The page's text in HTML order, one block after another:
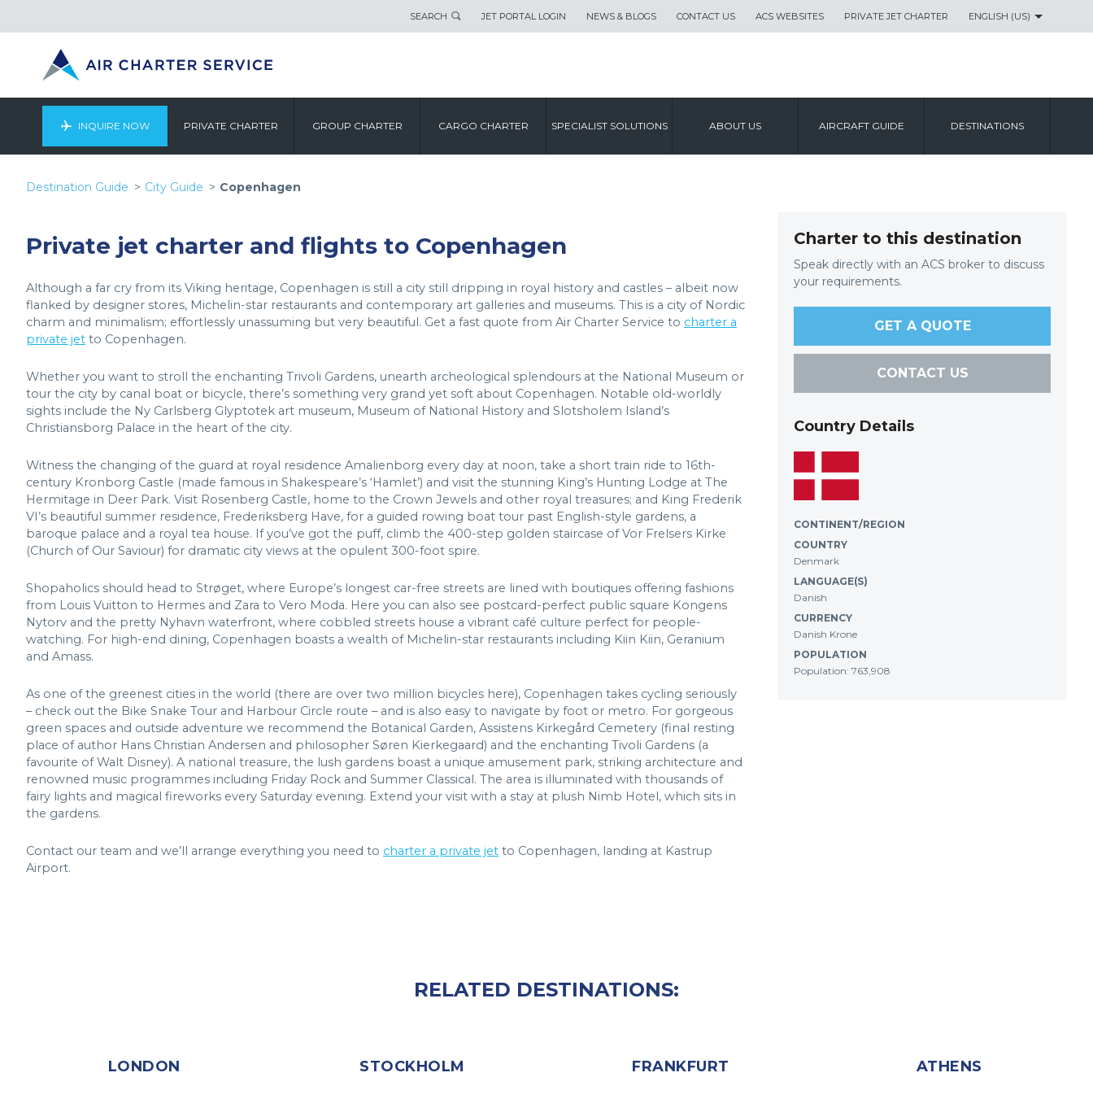
SEARCH JET PORTAL LOGIN NEWS & BLOGS CONTACT US ACS WEBSITES PRIVATE JET CHARTER ENGLISH (US)
INQUIRE NOW PRIVATE CHARTER GROUP CHARTER CARGO CHARTER SPECIALIST SOLUTIONS ABOUT US AIRCRAFT GUIDE DESTINATIONS
CITY GUIDE
Destination Guide City Guide Copenhagen
Private jet charter and flights to Copenhagen
Although a far cry from its Viking heritage, Copenhagen is still a city still dripping in royal history and castles – albeit now
flanked by designer stores, Michelin-star restaurants and contemporary art galleries and museums. This is a city of Nordic
charm and minimalism; effortlessly unassuming but very beautiful. Get a fast quote from Air Charter Service to charter a
private jet to Copenhagen.
Whether you want to stroll the enchanting Trivoli Gardens, unearth archeological splendours at the National Museum or
tour the city by canal boat or bicycle, there’s something very grand yet soft about Copenhagen. Notable old-worldly
sights include the Ny Carlsberg Glyptotek art museum, Museum of National History and Slotsholem Island’s
Christiansborg Palace in the heart of the city.
Witness the changing of the guard at royal residence Amalienborg every day at noon, take a short train ride to 16th-
century Kronborg Castle (made famous in Shakespeare’s ‘Hamlet’) and visit the stunning King’s Hunting Lodge at The
Hermitage in Deer Park. Visit Rosenberg Castle, home to the Crown Jewels and other royal treasures; and King Frederik
VI’s beautiful summer residence, Frederiksberg Have, for a guided rowing boat tour past English-style gardens, a
baroque palace and a royal tea house. If you’ve got the puff, climb the 400-step golden staircase of Vor Frelsers Kirke
(Church of Our Saviour) for dramatic city views at the opulent 300-foot spire.
Shopaholics should head to Strøget, where Europe’s longest car-free streets are lined with boutiques offering fashions
from Louis Vuitton to Hermes and Zara to Vero Moda. Here you can also see postcard-perfect public square Kongens
Nytorv and the pretty Nyhavn waterfront, where cobbled streets house a vibrant café culture perfect for people-
watching. For high-end dining, Copenhagen boasts a wealth of Michelin-star restaurants including Kiin Kiin, Geranium
and Amass.
As one of the greenest cities in the world (there are over two million bicycles here), Copenhagen takes cycling seriously
– check out the Bike Snake Tour and Harbour Circle route – and is also easy to navigate by foot or metro. For gorgeous
green spaces and outside adventure we recommend the Botanical Garden, Assistens Kirkegård Cemetery (final resting
place of author Hans Christian Andersen and philosopher Søren Kierkegaard) and the enchanting Tivoli Gardens (a
favourite of Walt Disney). A national treasure, the lush gardens boast a unique amusement park, striking architecture and
renowned music programmes including Friday Rock and Summer Classical. The area is illuminated with thousands of
fairy lights and magical fireworks every Saturday evening. Extend your visit with a stay at plush Nimb Hotel, which sits in
the gardens.
Contact our team and we’ll arrange everything you need to charter a private jet to Copenhagen, landing at Kastrup
Airport.
Charter to this destination
Speak directly with an ACS broker to discuss
your requirements.
GET A QUOTE
CONTACT US
Country Details
CONTINENT/REGION
COUNTRY
Denmark
LANGUAGE(S)
Danish
CURRENCY
Danish Krone
POPULATION
Population: 763,908
RELATED DESTINATIONS:
LONDON STOCKHOLM FRANKFURT ATHENS